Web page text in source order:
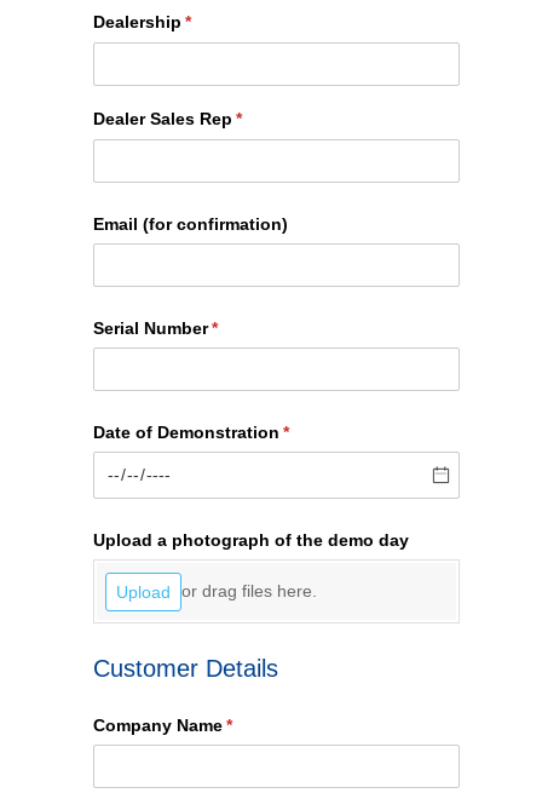
Dealership *
(required)
Dealer Sales Rep *
(required)
Email (for confirmation)
Serial Number *
(required)
Date of Demonstration *
(required)
Upload a photograph of the demo day
Upload or drag files here.
Customer Details
Company Name *
(required)